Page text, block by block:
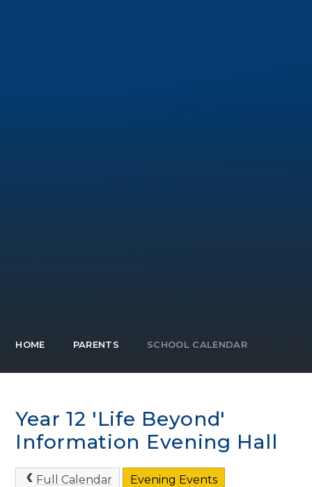
HOME PARENTS SCHOOL CALENDAR
Year 12 'Life Beyond'
Information Evening Hall
Full Calendar Evening Events